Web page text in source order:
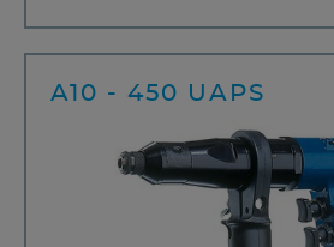
A10 - 450 UAPS